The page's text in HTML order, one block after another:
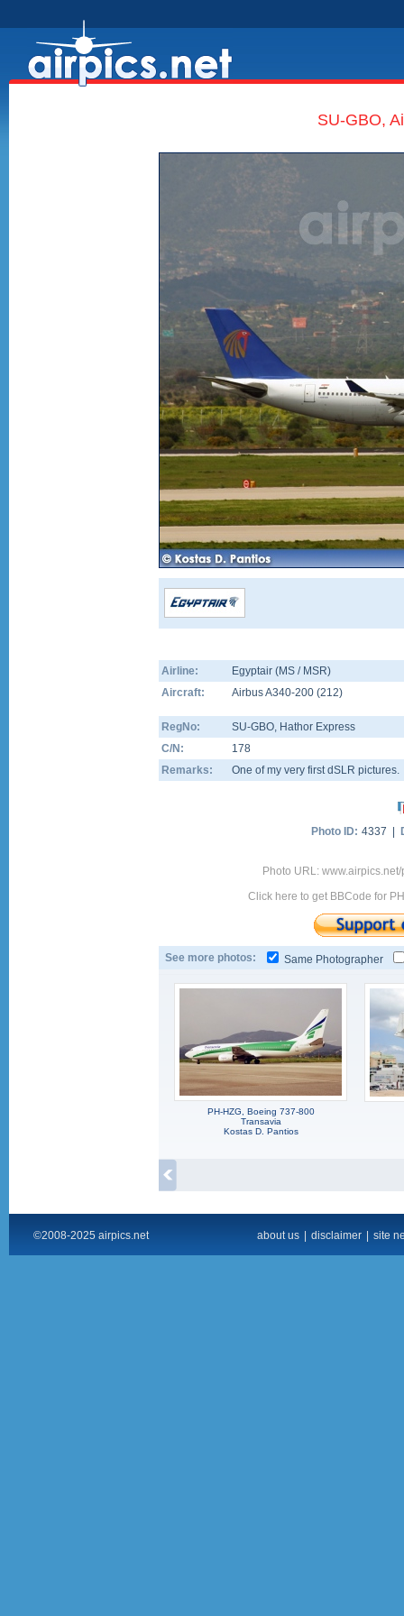
SU-GBO,
Airline:
Egyptair (MS / MSR)
Aircraft:
Airbus A340-200 (212)
RegNo: SU-GBO, Hathor Express
C/N:
178
Remarks:
One of my very first dSLR pictures.
Photo ID: 4337 |
Photo URL:
Click here to get BBCode for
See more photos: Same Photographer
PH-HZG, Boeing 737-800
Transavia
Kostas D. Pantios
©2008-2025 airpics.net about us disclaimer site